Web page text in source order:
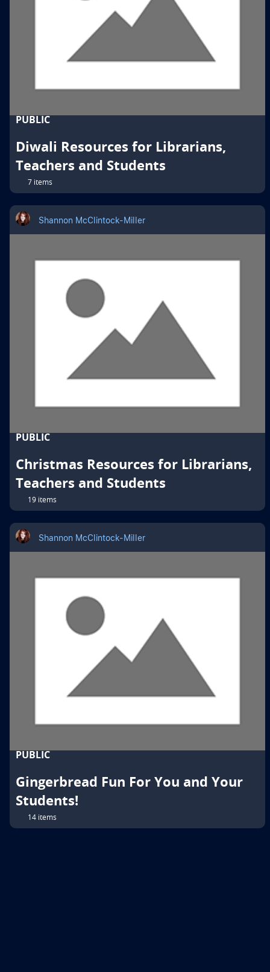
PUBLIC
Diwali Resources for Librarians,
Teachers and Students
7 items
Shannon McClintock-Miller
PUBLIC
Christmas Resources for Librarians,
Teachers and Students
19 items
Shannon McClintock-Miller
PUBLIC
Gingerbread Fun For You and Your
Students!
14 items